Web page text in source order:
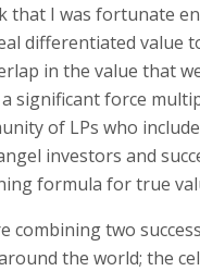
that I was fortunate
differentiated value
in the value that
significant force
of LPs who
investors and
formula for true
combining two
the world; the